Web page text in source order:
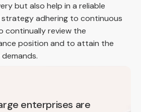
but also help in a reliable
strategy adhering to continuous
continually review the
position and to attain the
enterprises are